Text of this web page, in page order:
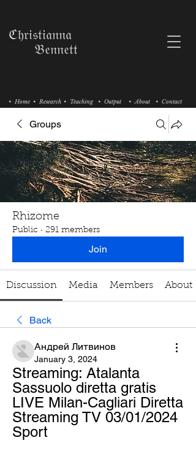
• Research • Teaching
• Home • Output • About • Contact
ℭ𝔥𝔯𝔦𝔰𝔱𝔦𝔞𝔫𝔫𝔞
𝔅𝔢𝔫𝔫𝔢𝔱𝔱
Groups
Rhizome
Public · 291 members
Join
Discussion Media Members About
Back
Андрей Литвинов
January 3, 2024
Streaming: Atalanta
Sassuolo diretta gratis
LIVE Milan-Cagliari Diretta
Streaming TV 03/01/2024
Sport